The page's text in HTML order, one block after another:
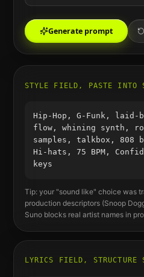
Generate prompt
STYLE FIELD, PASTE INTO
Hip-Hop, G-Funk, laid-
flow, whining synth,
samples, talkbox, 808
Hi-hats, 75 BPM,
keys
Tip: your "sound like" choice was
production descriptors (Snoop
Suno blocks real artist names in
LYRICS FIELD, STRUCTURE